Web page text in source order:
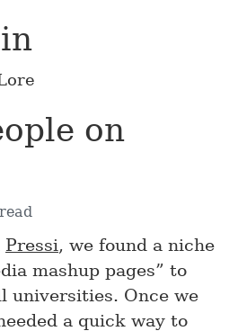
on
Pressi, we found a niche
mashup pages” to
universities. Once we
a quick way to